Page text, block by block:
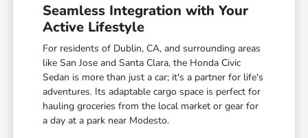
Seamless Integration with Your
Active Lifestyle
For residents of Dublin, CA, and surrounding areas
like San Jose and Santa Clara, the Honda Civic
Sedan is more than just a car; it's a partner for life's
adventures. Its adaptable cargo space is perfect for
hauling groceries from the local market or gear for
a day at a park near Modesto.